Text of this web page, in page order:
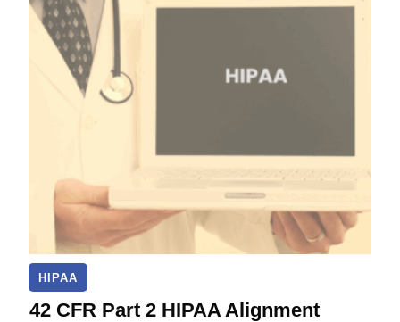
HIPAA
42 CFR Part 2 HIPAA Alignment